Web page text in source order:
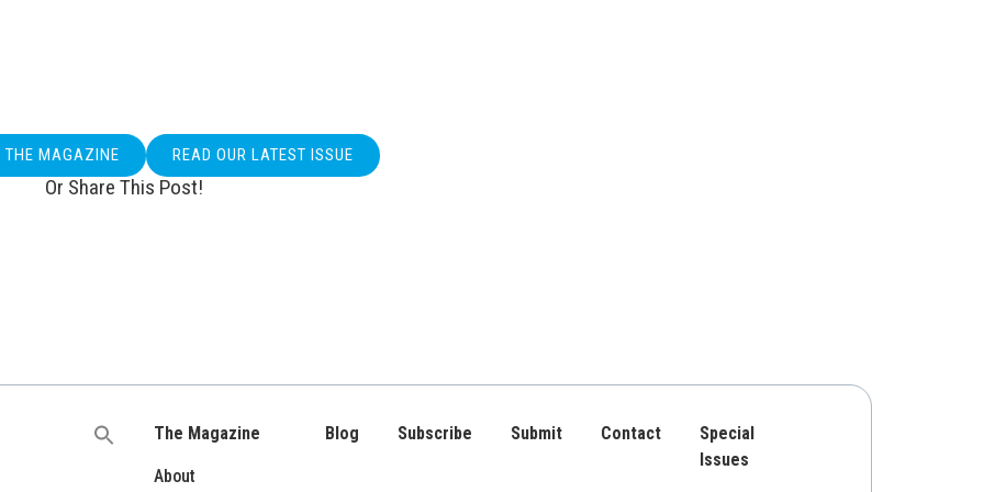
THE MAGAZINE READ OUR LATEST ISSUE
Or Share This Post!
Search
The Magazine
About
Blog Subscribe Submit Contact
Special
Issues